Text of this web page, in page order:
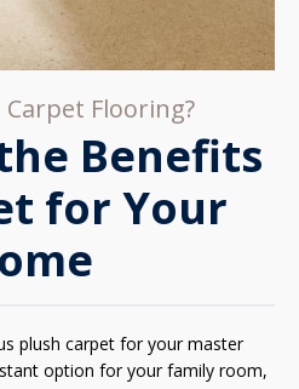
Carpet Flooring?
Benefits
for Your
plush carpet for your master
option for your family room,